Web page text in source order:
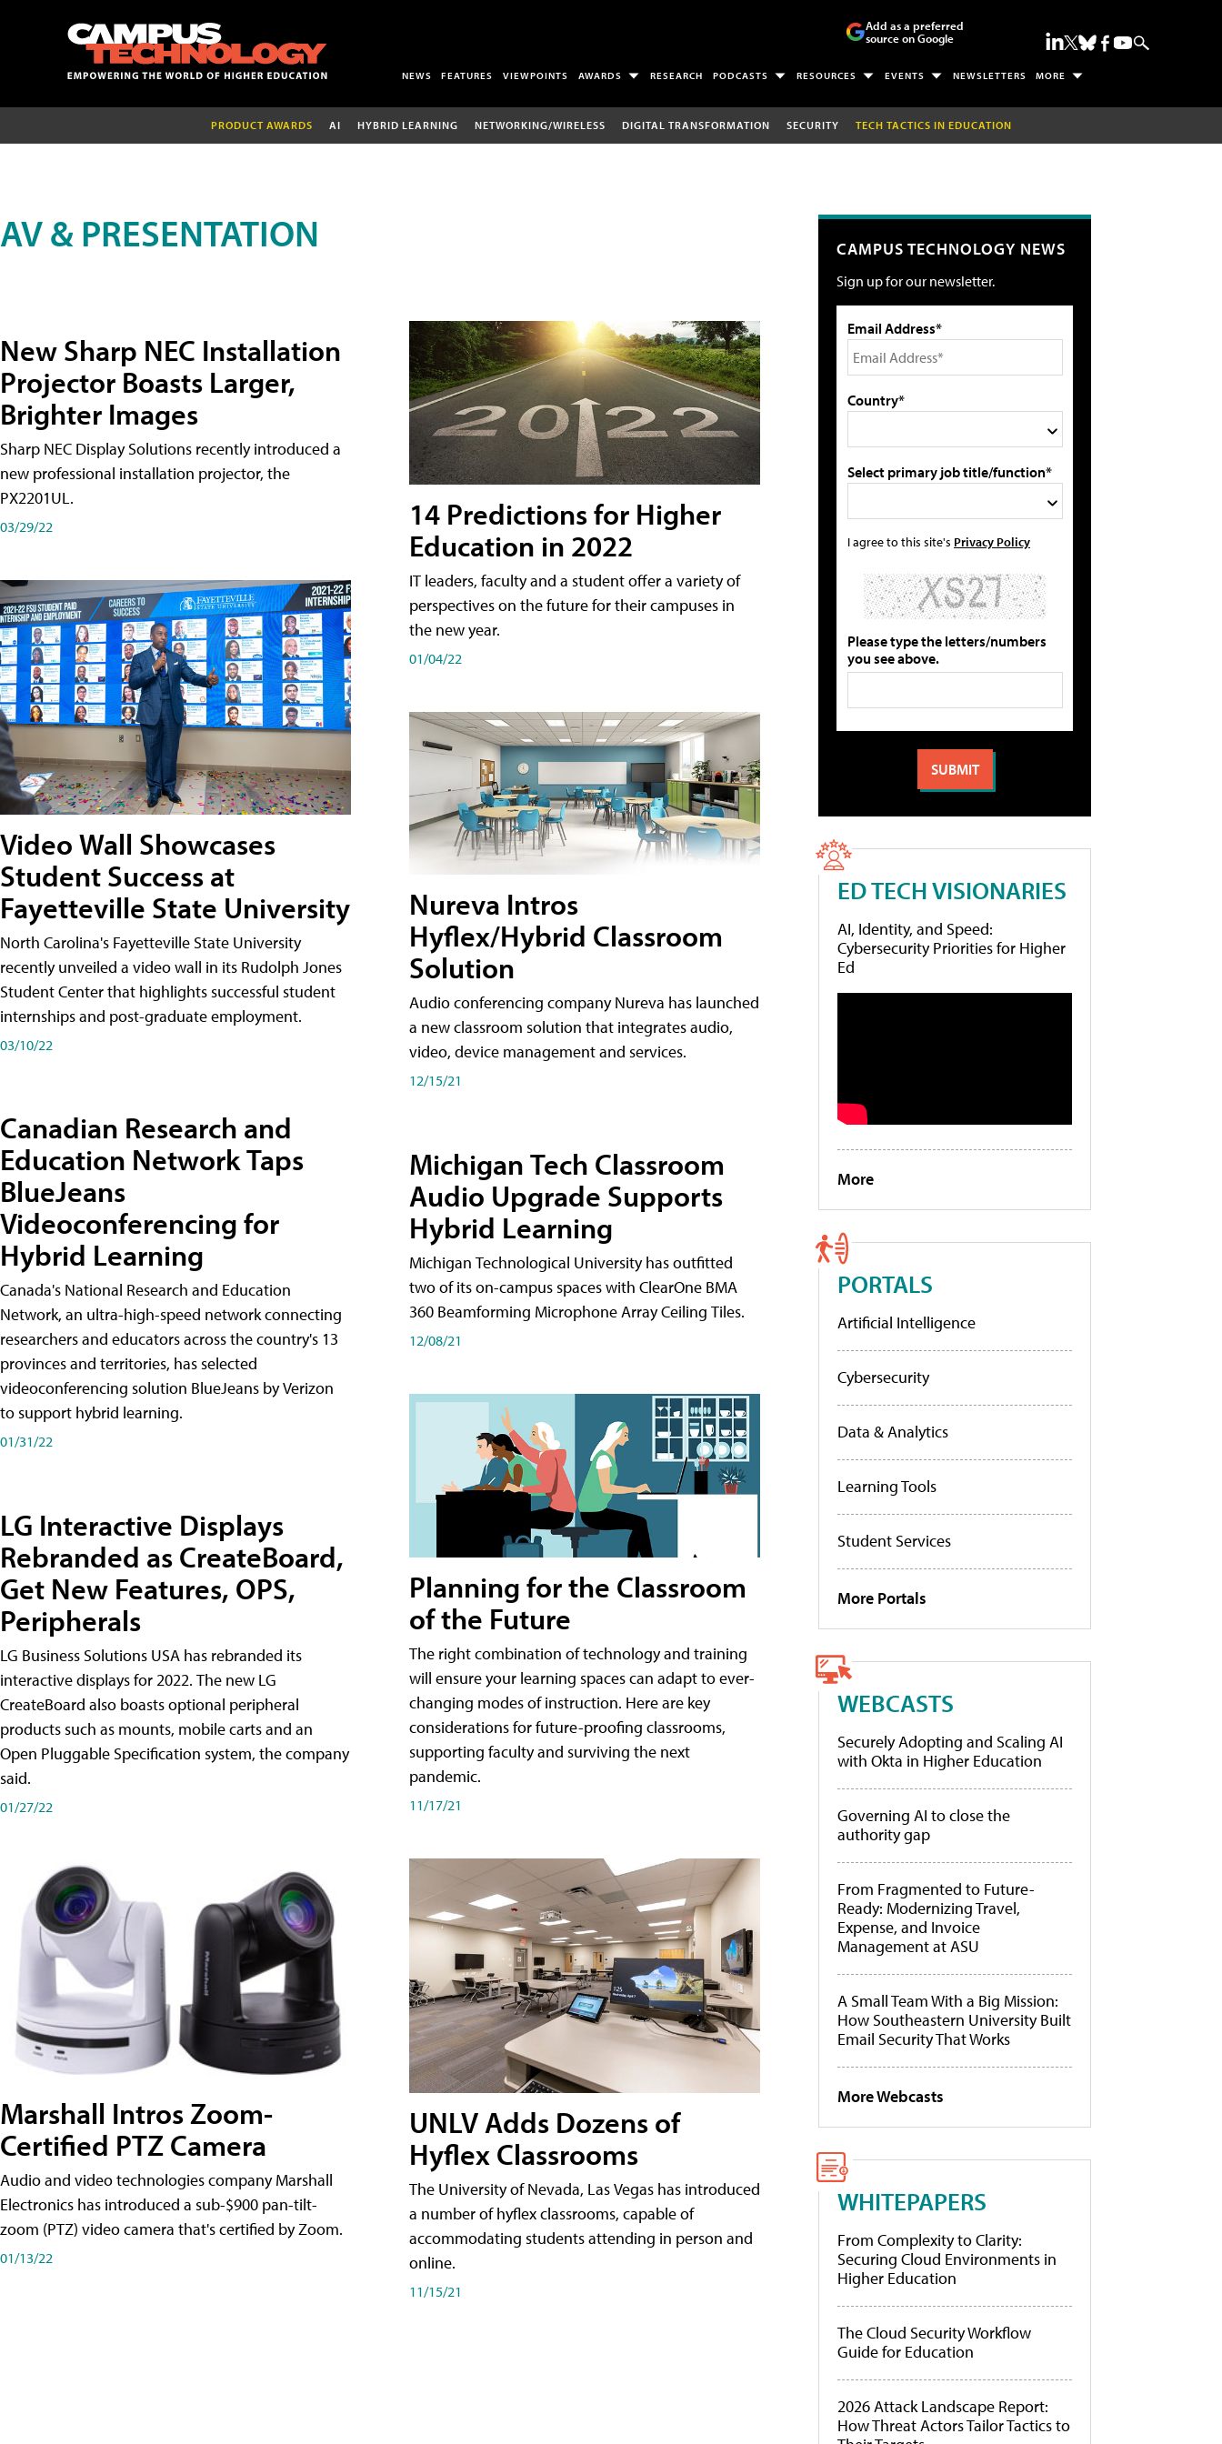
Add as a preferred
source on Google
NEWS FEATURES VIEWPOINTS AWARDS RESEARCH PODCASTS RESOURCES EVENTS NEWSLETTERS MORE
PRODUCT AWARDS AI HYBRID LEARNING NETWORKING/WIRELESS DIGITAL TRANSFORMATION SECURITY TECH TACTICS IN EDUCATION
AV & PRESENTATION
New Sharp NEC Installation
Projector Boasts Larger,
Brighter Images
Sharp NEC Display Solutions recently introduced a
new professional installation projector, the
PX2201UL.
03/29/22
Video Wall Showcases
Student Success at
Fayetteville State University
North Carolina's Fayetteville State University
recently unveiled a video wall in its Rudolph Jones
Student Center that highlights successful student
internships and post-graduate employment.
03/10/22
Canadian Research and
Education Network Taps
BlueJeans
Videoconferencing for
Hybrid Learning
Canada's National Research and Education
Network, an ultra-high-speed network connecting
researchers and educators across the country's 13
provinces and territories, has selected
videoconferencing solution BlueJeans by Verizon
to support hybrid learning.
01/31/22
LG Interactive Displays
Rebranded as CreateBoard,
Get New Features, OPS,
Peripherals
LG Business Solutions USA has rebranded its
interactive displays for 2022. The new LG
CreateBoard also boasts optional peripheral
products such as mounts, mobile carts and an
Open Pluggable Specification system, the company
said.
01/27/22
Marshall Intros Zoom-
Certified PTZ Camera
Audio and video technologies company Marshall
Electronics has introduced a sub-$900 pan-tilt-
zoom (PTZ) video camera that's certified by Zoom.
01/13/22
14 Predictions for Higher
Education in 2022
IT leaders, faculty and a student offer a variety of
perspectives on the future for their campuses in
the new year.
01/04/22
Nureva Intros
Hyflex/Hybrid Classroom
Solution
Audio conferencing company Nureva has launched
a new classroom solution that integrates audio,
video, device management and services.
12/15/21
Michigan Tech Classroom
Audio Upgrade Supports
Hybrid Learning
Michigan Technological University has outfitted
two of its on-campus spaces with ClearOne BMA
360 Beamforming Microphone Array Ceiling Tiles.
12/08/21
Planning for the Classroom
of the Future
The right combination of technology and training
will ensure your learning spaces can adapt to ever-
changing modes of instruction. Here are key
considerations for future-proofing classrooms,
supporting faculty and surviving the next
pandemic.
11/17/21
UNLV Adds Dozens of
Hyflex Classrooms
The University of Nevada, Las Vegas has introduced
a number of hyflex classrooms, capable of
accommodating students attending in person and
online.
11/15/21
CAMPUS TECHNOLOGY NEWS
Sign up for our newsletter.
Email Address*
Country*
Select primary job title/function*
I agree to this site's Privacy Policy
Please type the letters/numbers
you see above.
ED TECH VISIONARIES
AI, Identity, and Speed:
Cybersecurity Priorities for Higher
Ed
More
PORTALS
Artificial Intelligence
Cybersecurity
Data & Analytics
Learning Tools
Student Services
More Portals
WEBCASTS
Securely Adopting and Scaling AI
with Okta in Higher Education
Governing AI to close the
authority gap
From Fragmented to Future-
Ready: Modernizing Travel,
Expense, and Invoice
Management at ASU
A Small Team With a Big Mission:
How Southeastern University Built
Email Security That Works
More Webcasts
WHITEPAPERS
From Complexity to Clarity:
Securing Cloud Environments in
Higher Education
The Cloud Security Workflow
Guide for Education
2026 Attack Landscape Report:
How Threat Actors Tailor Tactics to